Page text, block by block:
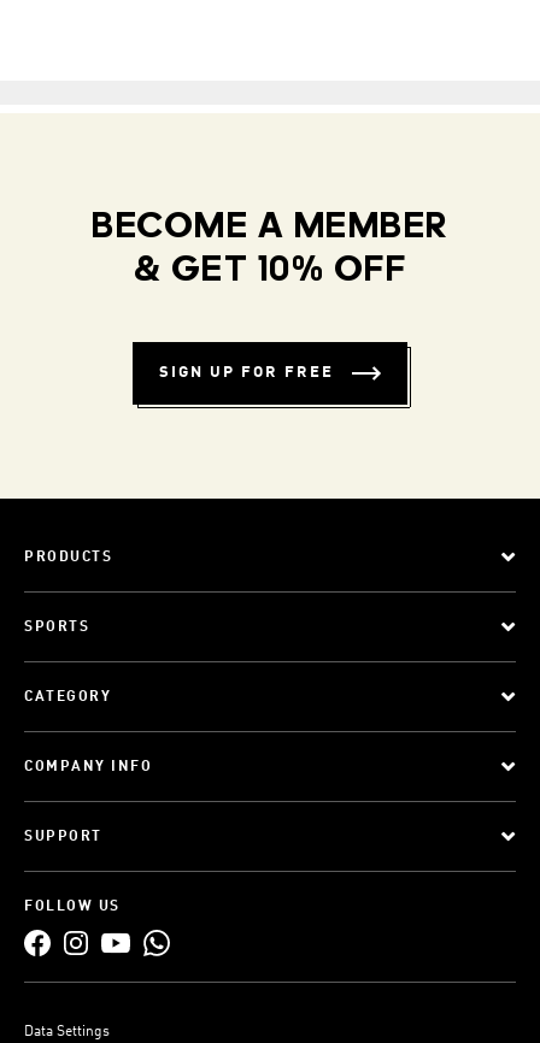
BECOME A MEMBER
& GET 10% OFF
SIGN UP FOR FREE
PRODUCTS
SPORTS
CATEGORY
COMPANY INFO
SUPPORT
FOLLOW US
Data Settings